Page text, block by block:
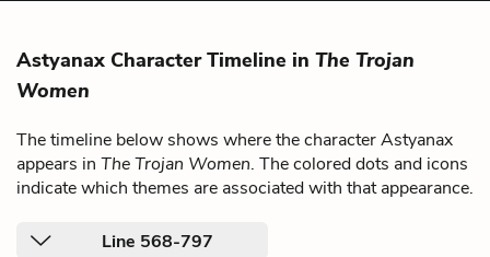
Astyanax Character Timeline in The Trojan
Women
The timeline below shows where the character Astyanax
appears in The Trojan Women. The colored dots and icons
indicate which themes are associated with that appearance.
Line 568-797